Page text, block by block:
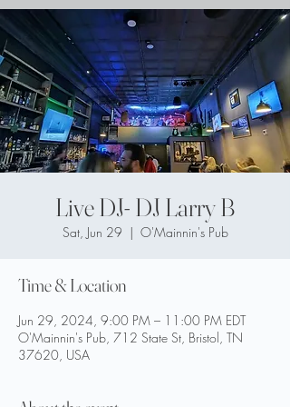
Live DJ- DJ Larry B
Sat, Jun 29
  |
O'Mainnin's Pub
Time & Location
Jun 29, 2024, 9:00 PM – 11:00 PM EDT
O'Mainnin's Pub, 712 State St, Bristol, TN
37620, USA